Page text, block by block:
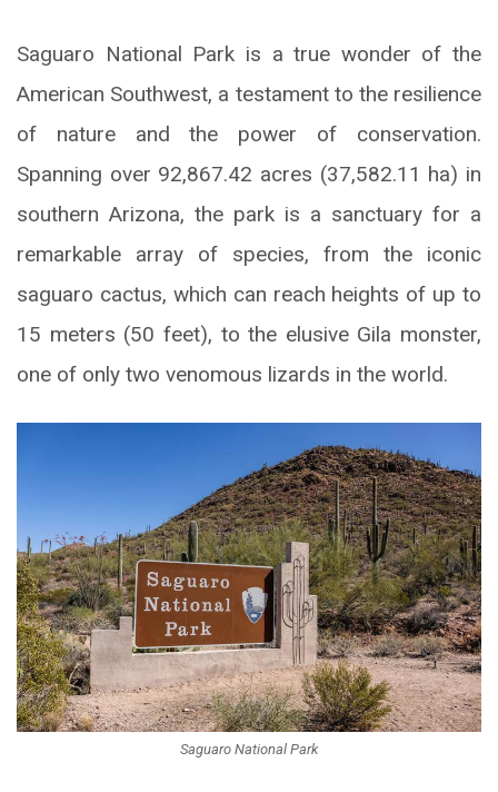
Saguaro National Park is a true wonder of the
American Southwest, a testament to the resilience
of nature and the power of conservation.
Spanning over 92,867.42 acres (37,582.11 ha) in
southern Arizona, the park is a sanctuary for a
remarkable array of species, from the iconic
saguaro cactus, which can reach heights of up to
15 meters (50 feet), to the elusive Gila monster,
one of only two venomous lizards in the world.
Saguaro National Park